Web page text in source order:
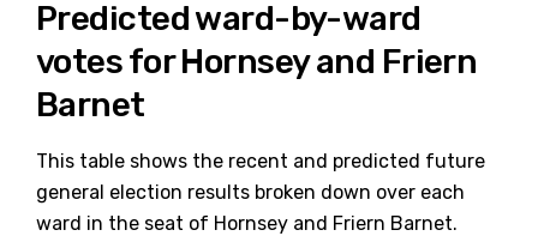
Predicted ward-by-ward
votes for Hornsey and Friern
Barnet
This table shows the recent and predicted future
general election results broken down over each
ward in the seat of Hornsey and Friern Barnet.